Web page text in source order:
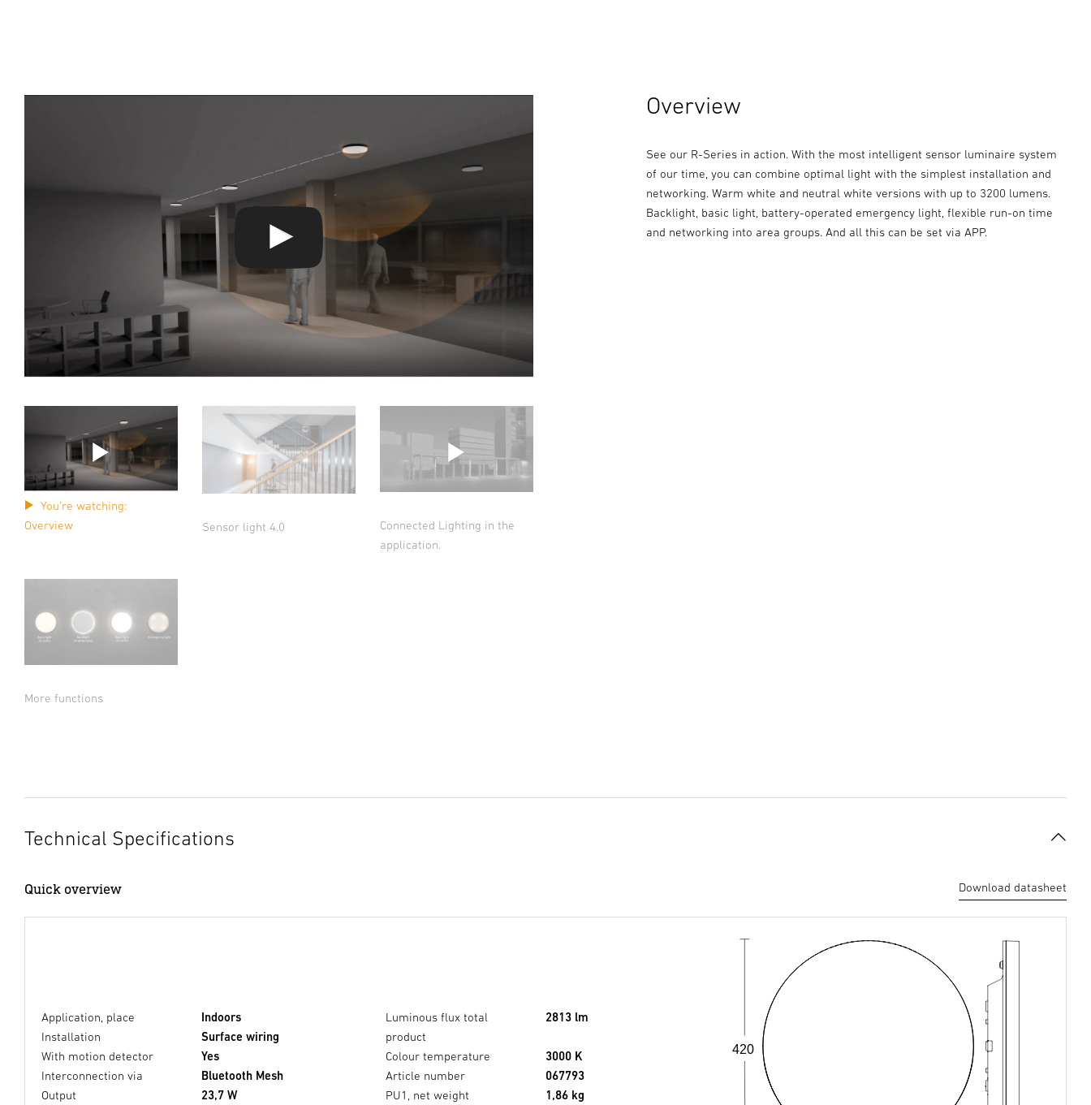
You're watching:
Overview
Sensor light 4.0
Connected Lighting in the
application.
More functions
Overview
See our R-Series in action. With the most intelligent sensor luminaire system
of our time, you can combine optimal light with the simplest installation and
networking. Warm white and neutral white versions with up to 3200 lumens.
Backlight, basic light, battery-operated emergency light, flexible run-on time
and networking into area groups. And all this can be set via APP.
Technical Specifications
Quick overview Download datasheet
Application, place
Indoors
Installation
Surface wiring
With motion detector
Yes
Interconnection via
Bluetooth Mesh
Output
23,7 W
Luminous flux total
product
2813 lm
Colour temperature
3000 K
Article number
067793
PU1, net weight
1,86 kg
420